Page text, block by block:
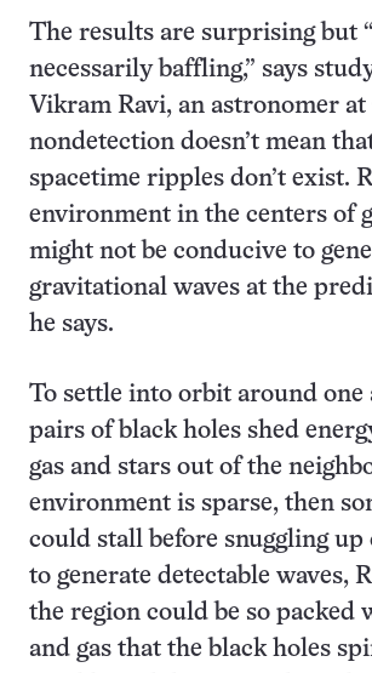
The results are surprising but
necessarily baffling,” says
Vikram Ravi, an astronomer at
nondetection doesn’t mean
spacetime ripples don’t exist.
environment in the centers of
might not be conducive to
gravitational waves at the
he says.
To settle into orbit around one
pairs of black holes shed
gas and stars out of the
environment is sparse, then
could stall before snuggling up
to generate detectable waves,
the region could be so packed
and gas that the black holes